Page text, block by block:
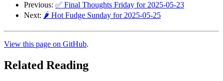
Previous: ✅ Final Thoughts Friday for 2025-05-23
Next: 🌶️ Hot Fudge Sunday for 2025-05-25
View this page on GitHub.
Related Reading